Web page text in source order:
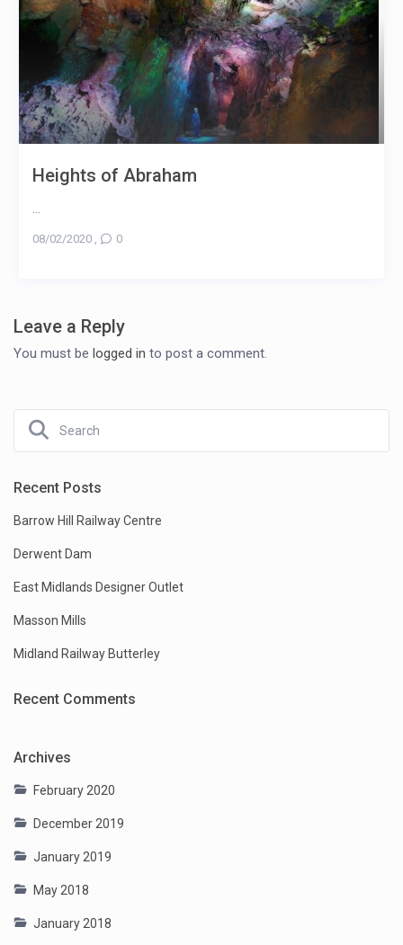
Heights of Abraham
08/02/2020, 0
Leave a Reply
You must belogged in to post a comment.
Recent Posts
Barrow Hill Railway Centre
Derwent Dam
East Midlands Designer Outlet
Masson Mills
Midland Railway Butterley
Recent Comments
Archives
February 2020
December 2019
January 2019
May 2018
January 2018